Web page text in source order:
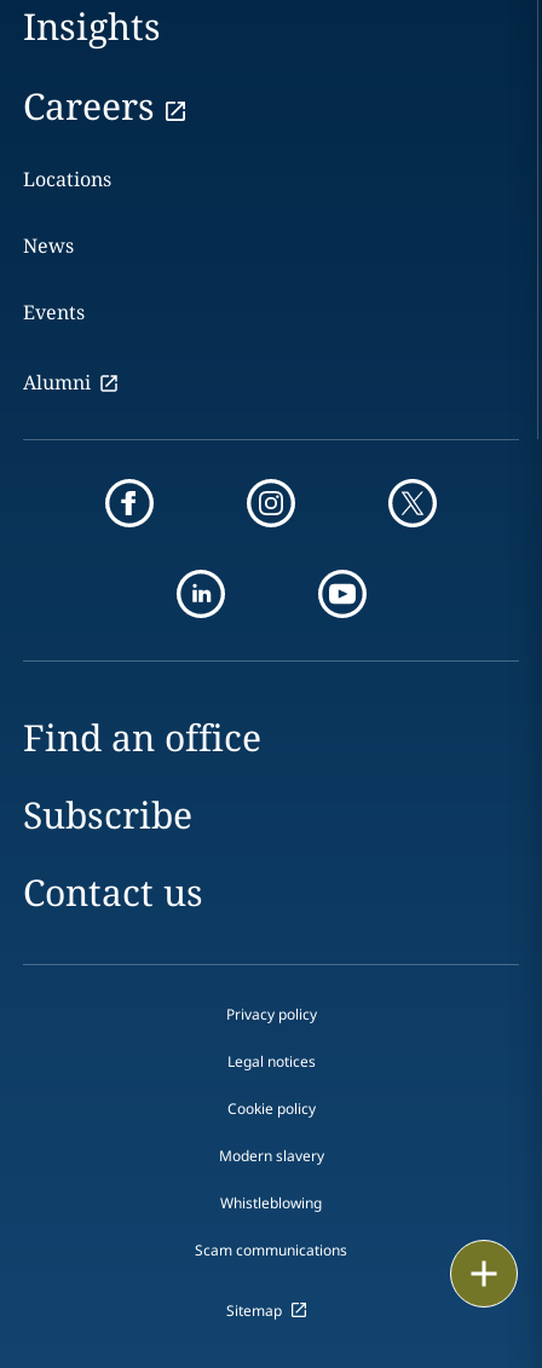
Insights
Careers
Locations
News
Events
Alumni
Find an office
Subscribe
Contact us
Privacy policy
Legal notices
Cookie policy
Modern slavery
Whistleblowing
Scam communications
Sitemap